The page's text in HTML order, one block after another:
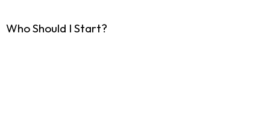
Who Should I Start?